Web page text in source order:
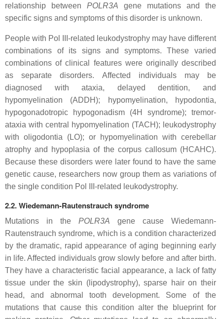
relationship between POLR3A gene mutations and the
specific signs and symptoms of this disorder is unknown.
People with Pol III-related leukodystrophy may have different
combinations of its signs and symptoms. These varied
combinations of clinical features were originally described
as separate disorders. Affected individuals may be
diagnosed with ataxia, delayed dentition, and
hypomyelination (ADDH); hypomyelination, hypodontia,
hypogonadotropic hypogonadism (4H syndrome); tremor-
ataxia with central hypomyelination (TACH); leukodystrophy
with oligodontia (LO); or hypomyelination with cerebellar
atrophy and hypoplasia of the corpus callosum (HCAHC).
Because these disorders were later found to have the same
genetic cause, researchers now group them as variations of
the single condition Pol III-related leukodystrophy.
2.2. Wiedemann-Rautenstrauch syndrome
Mutations in the POLR3A gene cause Wiedemann-
Rautenstrauch syndrome, which is a condition characterized
by the dramatic, rapid appearance of aging beginning early
in life. Affected individuals grow slowly before and after birth.
They have a characteristic facial appearance, a lack of fatty
tissue under the skin (lipodystrophy), sparse hair on their
head, and abnormal tooth development. Some of the
mutations that cause this condition alter the blueprint for